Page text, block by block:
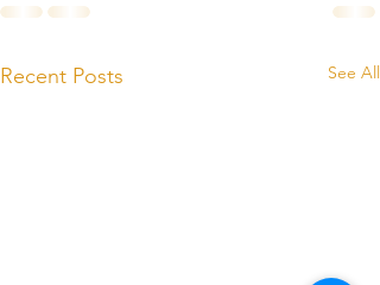
Recent Posts See All